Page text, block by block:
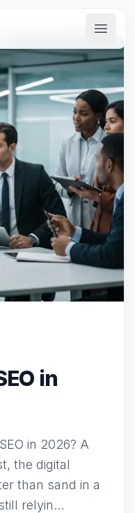
Open
in
in 2026? A
the digital
than sand in a
relyin...